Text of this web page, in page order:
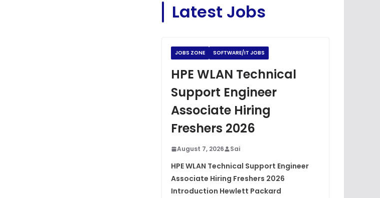
FREE
Placement Materials
Latest Jobs
JOBS ZONE SOFTWARE/IT JOBS
HPE WLAN Technical
Support Engineer
Associate Hiring
Freshers 2026
August 7, 2026 Sai
HPE WLAN Technical Support Engineer
Associate Hiring Freshers 2026
Introduction Hewlett Packard